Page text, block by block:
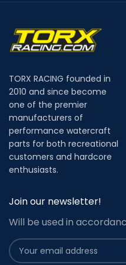
TORX RACING founded in
2010 and since become
one of the premier
manufacturers of
performance watercraft
parts for both recreational
customers and hardcore
enthusiasts.
Join our newsletter!
Will be used in